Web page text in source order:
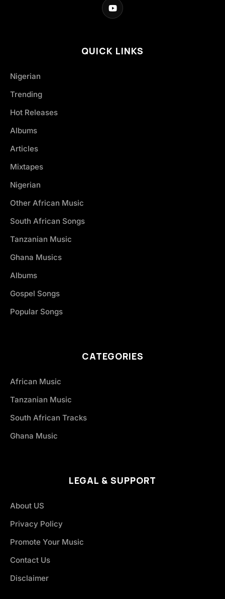
QUICK LINKS
Nigerian
Trending
Hot Releases
Albums
Articles
Mixtapes
Nigerian
Other African Music
South African Songs
Tanzanian Music
Ghana Musics
Albums
Gospel Songs
Popular Songs
CATEGORIES
African Music
Tanzanian Music
South African Tracks
Ghana Music
LEGAL & SUPPORT
About US
Privacy Policy
Promote Your Music
Contact Us
Disclaimer